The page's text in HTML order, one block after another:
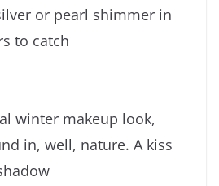
or pearl shimmer in
to catch
winter makeup look,
in, well, nature. A kiss